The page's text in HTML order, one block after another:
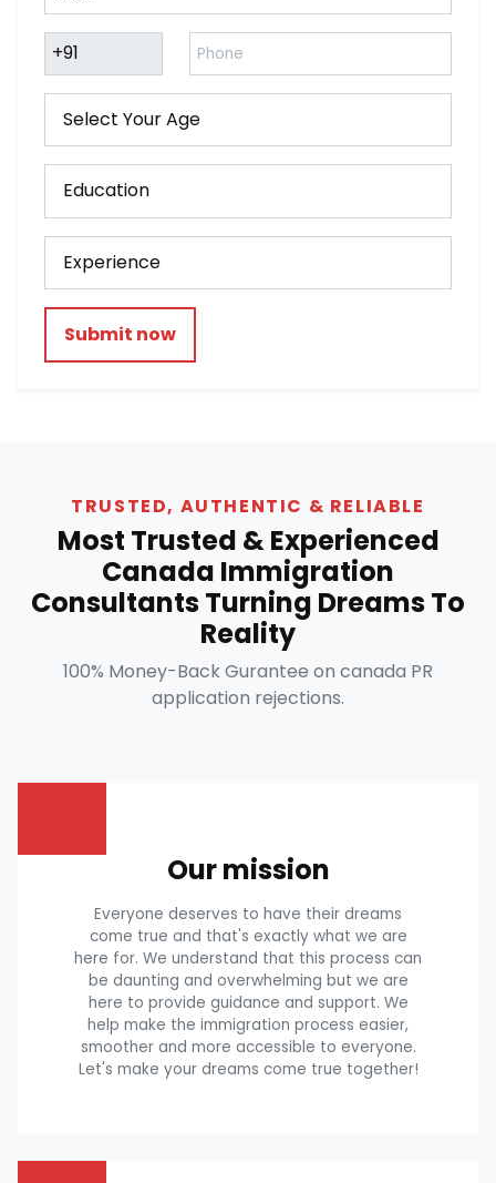
Submit now
TRUSTED, AUTHENTIC & RELIABLE
Most Trusted & Experienced
Canada Immigration
Consultants Turning Dreams To
Reality
100% Money-Back Gurantee on canada PR
application rejections.
Our mission
Everyone deserves to have their dreams
come true and that's exactly what we are
here for. We understand that this process can
be daunting and overwhelming but we are
here to provide guidance and support. We
help make the immigration process easier,
smoother and more accessible to everyone.
Let's make your dreams come true together!